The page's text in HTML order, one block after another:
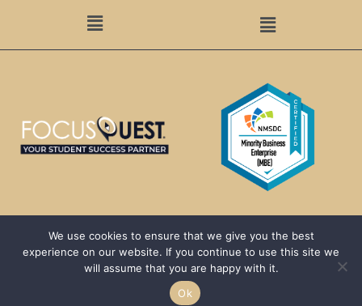
We are passionate about helping HBCUs and MSIs expand their reach to a
larger demographic of students by acting as a conduit between the
students, communities, and schools. –
We use cookies to ensure that we give you the best
experience on our website. If you continue to use this site we
will assume that you are happy with it.
Ok